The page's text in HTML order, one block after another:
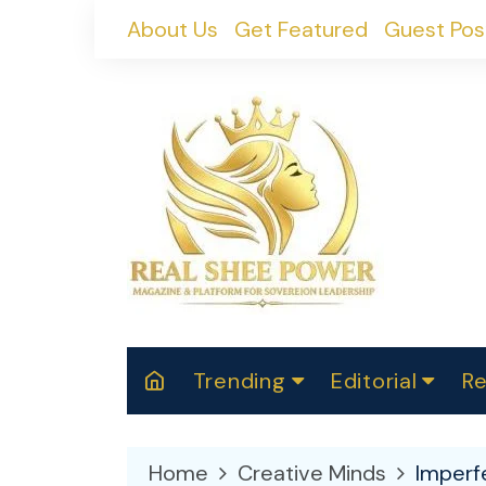
About Us Get Featured Guest
Trending Editorial
2025
Home Creative Minds